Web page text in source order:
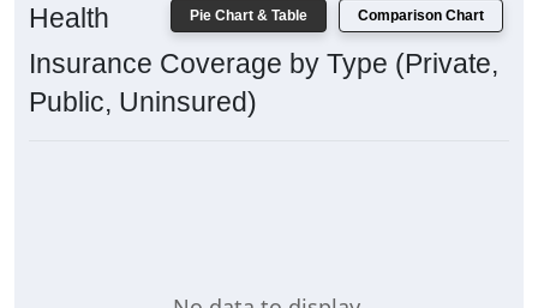
Pie Chart & Table Comparison Chart
Health
Insurance Coverage by Type (Private,
Public, Uninsured)